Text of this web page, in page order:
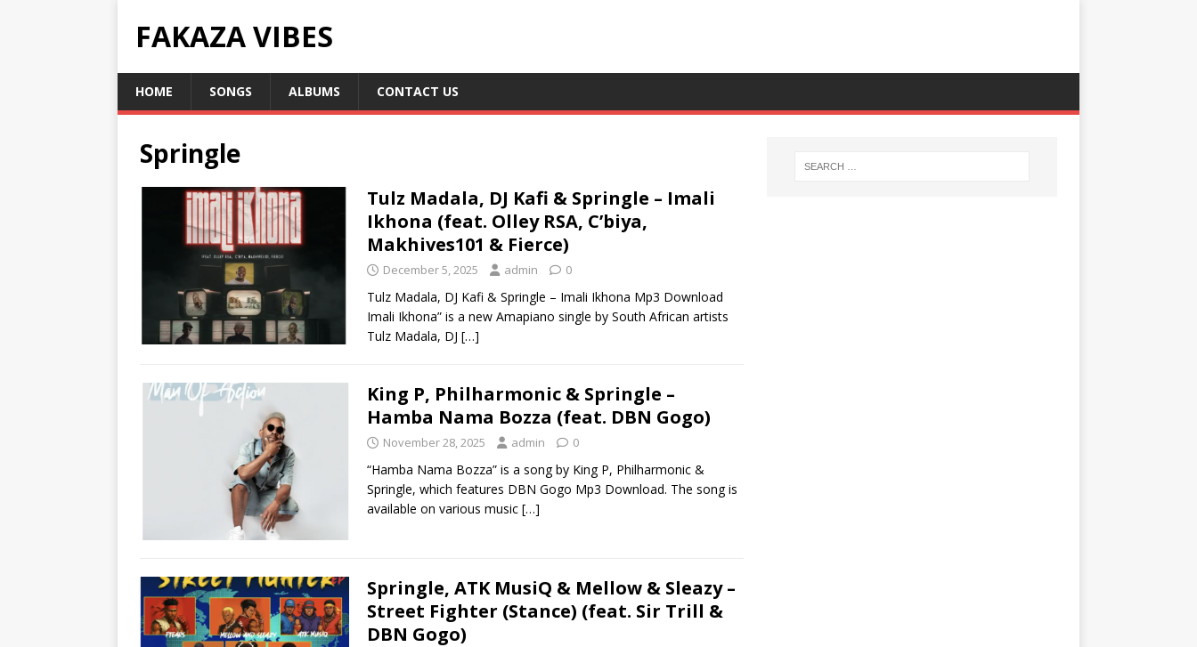
FAKAZA VIBES
HOME SONGS ALBUMS CONTACT US
Springle
Tulz Madala, DJ Kafi & Springle – Imali
Ikhona (feat. Olley RSA, C’biya,
Makhives101 & Fierce)
December 5, 2025 admin 0
Tulz Madala, DJ Kafi & Springle – Imali Ikhona Mp3 Download
Imali Ikhona” is a new Amapiano single by South African artists
Tulz Madala, DJ […]
King P, Philharmonic & Springle –
Hamba Nama Bozza (feat. DBN Gogo)
November 28, 2025 admin 0
“Hamba Nama Bozza” is a song by King P, Philharmonic &
Springle, which features DBN Gogo Mp3 Download. The song is
available on various music […]
Springle, ATK MusiQ & Mellow & Sleazy –
Street Fighter (Stance) (feat. Sir Trill &
DBN Gogo)